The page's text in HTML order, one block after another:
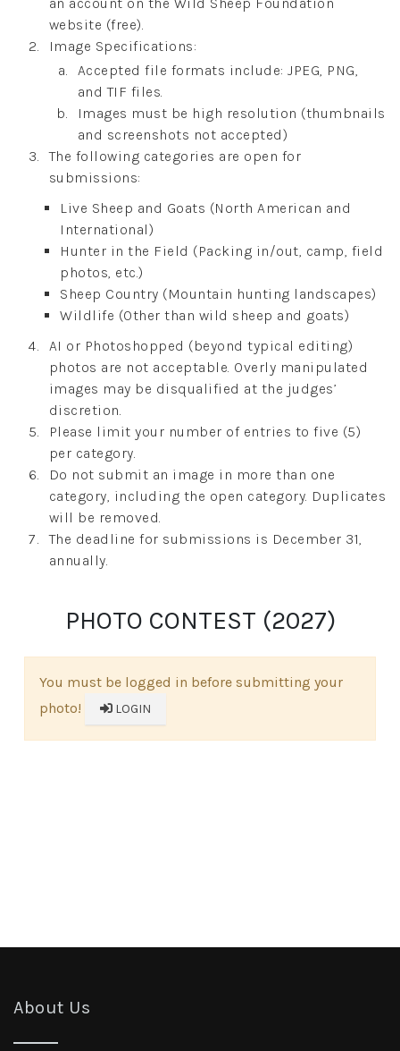
website (free).
Image Specifications:
Accepted file formats include: JPEG, PNG,
and TIF files.
Images must be high resolution (thumbnails
and screenshots not accepted)
The following categories are open for
submissions:
Live Sheep and Goats (North American and
International)
Hunter in the Field (Packing in/out, camp, field
photos, etc.)
Sheep Country (Mountain hunting landscapes)
Wildlife (Other than wild sheep and goats)
AI or Photoshopped (beyond typical editing)
photos are not acceptable. Overly manipulated
images may be disqualified at the judges’
discretion.
Please limit your number of entries to five (5)
per category.
Do not submit an image in more than one
category, including the open category. Duplicates
will be removed.
The deadline for submissions is December 31,
annually.
About Us